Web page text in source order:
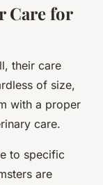
Care for
their care
of size,
with a proper
care.
to specific
are